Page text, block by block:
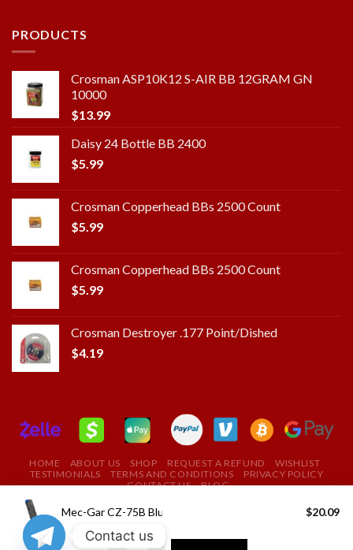
Mec-Gar CZ-75B Blued 9mm 10Rds $20.09
PRODUCTS
Crosman ASP10K12 S-AIR BB 12GRAM GN
10000
$13.99
Daisy 24 Bottle BB 2400
$5.99
Crosman Copperhead BBs 2500 Count
$5.99
Crosman Copperhead BBs 2500 Count
$5.99
Crosman Destroyer .177 Point/Dished
$4.19
HOME ABOUT US SHOP REQUEST A REFUND
WISHLIST
TESTIMONIALS
TERMS AND CONDITIONS
PRIVACY POLICY
CONTACT US
BLOG
Copyright 2025 ©ROYAL FIELD FIRE ARMS STORE
USE THE COUPON CODE "ROYAL" TO GET A 10%
Contact us